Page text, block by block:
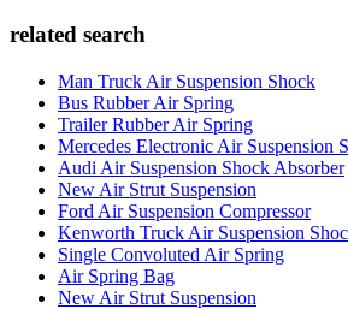
related search
Man Truck Air Suspension Shock
Bus Rubber Air Spring
Trailer Rubber Air Spring
Mercedes Electronic Air Suspension
Audi Air Suspension Shock Absorber
New Air Strut Suspension
Ford Air Suspension Compressor
Kenworth Truck Air Suspension
Single Convoluted Air Spring
Air Spring Bag
New Air Strut Suspension